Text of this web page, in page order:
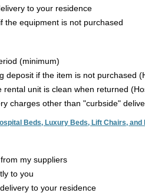
to your residence
the equipment is not purchased
(minimum)
deposit if the item is not purchased
unit is clean when returned
charges other than "curbside"
Beds, Luxury Beds, Lift Chairs,
my suppliers
to you
to your residence